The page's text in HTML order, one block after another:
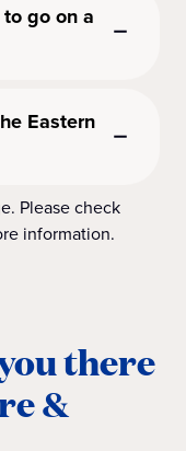
go on a
Eastern
Please check
information.
there
&